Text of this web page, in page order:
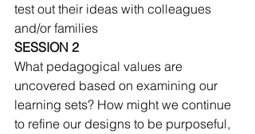
test out their ideas with colleagues
and/or families
SESSION 2
What pedagogical values are
uncovered based on examining our
learning sets? How might we continue
to refine our designs to be purposeful,